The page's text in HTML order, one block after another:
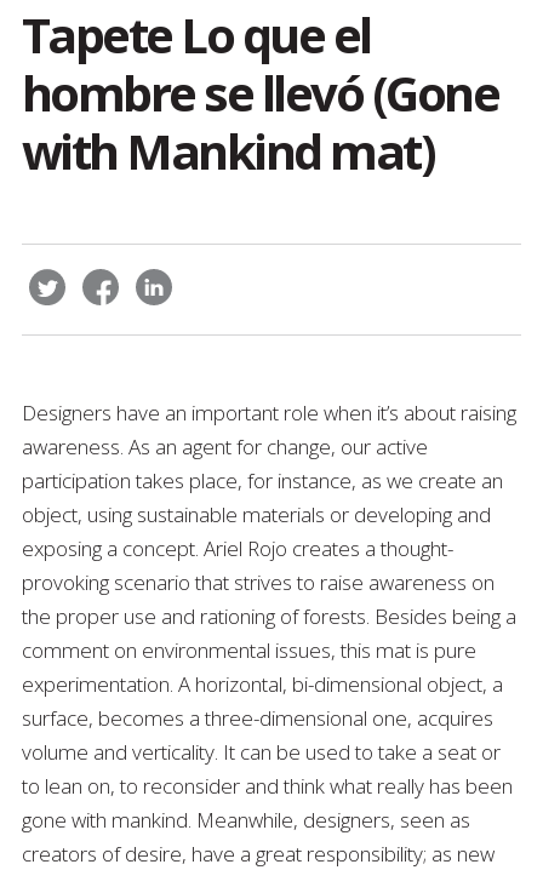
Tapete Lo que el
hombre se llevó (Gone
with Mankind mat)
Designers have an important role when it’s about raising
awareness. As an agent for change, our active
participation takes place, for instance, as we create an
object, using sustainable materials or developing and
exposing a concept. Ariel Rojo creates a thought-
provoking scenario that strives to raise awareness on
the proper use and rationing of forests. Besides being a
comment on environmental issues, this mat is pure
experimentation. A horizontal, bi-dimensional object, a
surface, becomes a three-dimensional one, acquires
volume and verticality. It can be used to take a seat or
to lean on, to reconsider and think what really has been
gone with mankind. Meanwhile, designers, seen as
creators of desire, have a great responsibility; as new